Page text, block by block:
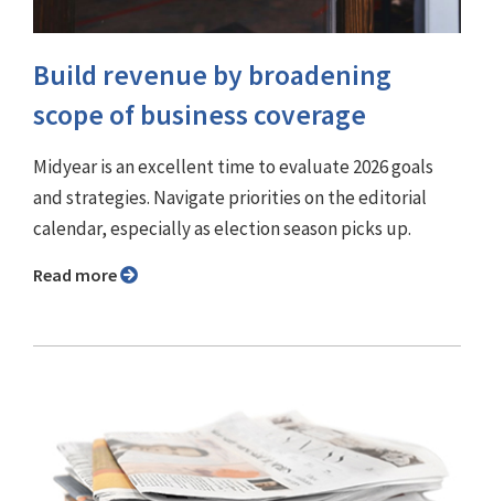
Build revenue by broadening
scope of business coverage
Midyear is an excellent time to evaluate 2026 goals
and strategies. Navigate priorities on the editorial
calendar, especially as election season picks up.
Read more